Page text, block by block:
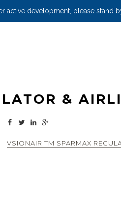
active development, please stand
VSIONAIR TM SPARMAX
&